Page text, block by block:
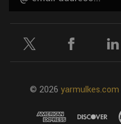
© 2026 yarmulkes.com